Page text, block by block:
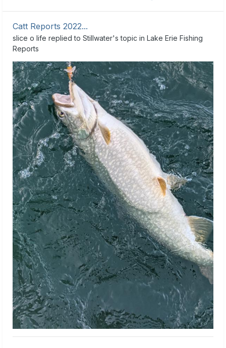
Catt Reports 2022...
slice o life replied to Stillwater's topic in Lake Erie Fishing
Reports